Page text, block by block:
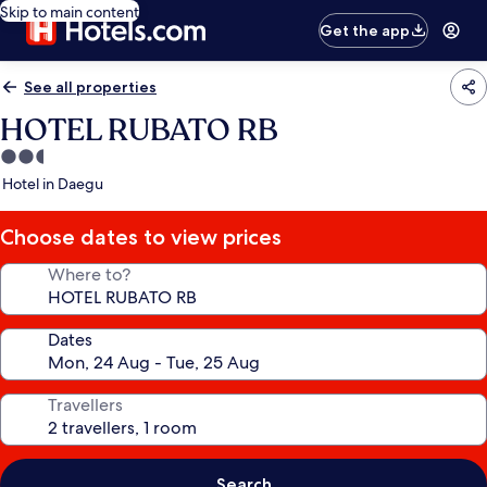
Skip to main content
Get the app
See all properties
HOTEL RUBATO RB
2.5
star
Hotel in Daegu
Choose dates to view prices
Where to?
Dates
Travellers